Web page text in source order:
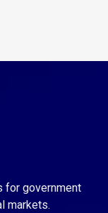
for government
markets.